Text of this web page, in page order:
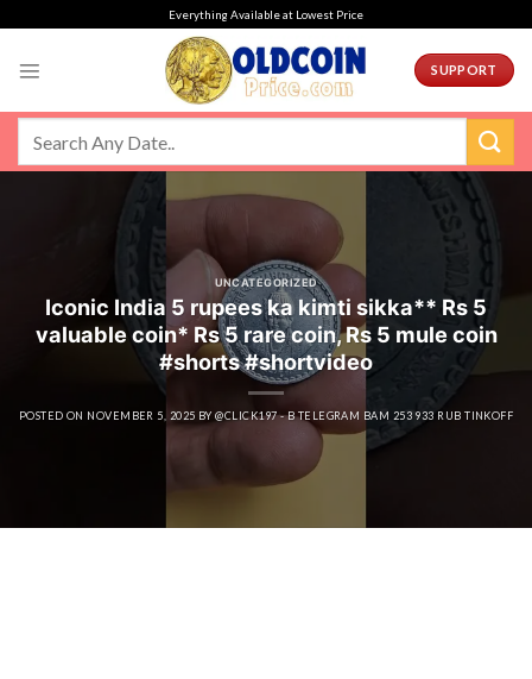
Everything Available at Lowest Price
SUPPORT
UNCATEGORIZED
Iconic India 5 rupees ka kimti sikka** Rs 5
valuable coin* Rs 5 rare coin, Rs 5 mule coin
#shorts #shortvideo
POSTED ON NOVEMBER 5, 2025 BY@CLICK197 - B TELEGRAM BAM 253 933 RUB TINKOFF